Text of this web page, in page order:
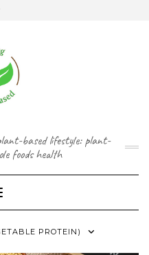
based lifestyle: plant-
foods health
Navigation
PROTEIN)